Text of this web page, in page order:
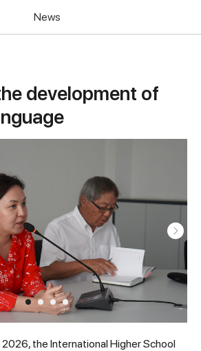
News
development of
the International Higher School